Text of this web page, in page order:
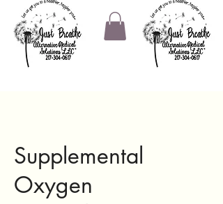
Supplemental
Oxygen